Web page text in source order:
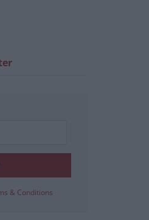
& Conditions